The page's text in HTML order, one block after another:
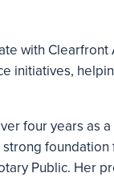
with
initiatives,
four years as
Public. Her